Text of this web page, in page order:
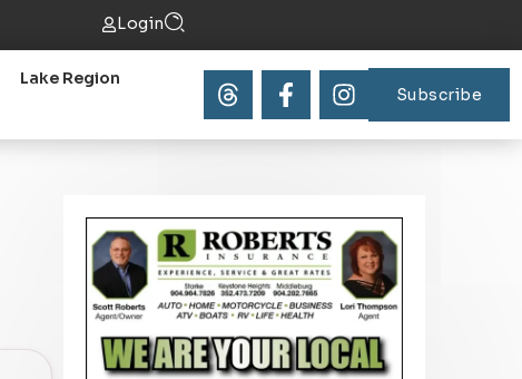
Login
Lake Region
Subscribe